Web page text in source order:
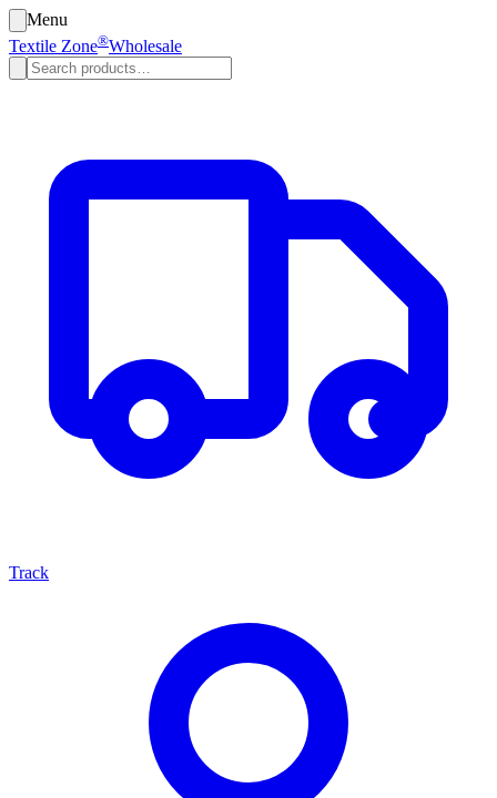
Menu
Textile Zone®Wholesale
Track